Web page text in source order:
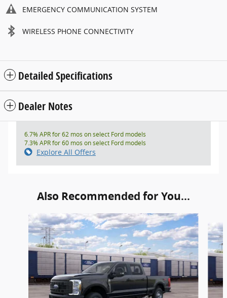
EMERGENCY COMMUNICATION SYSTEM
WIRELESS PHONE CONNECTIVITY
Detailed Specifications
Dealer Notes
6.7% APR for 62 mos on select Ford models
7.3% APR for 60 mos on select Ford models
Explore All Offers
Also Recommended for You...
Slide 1 of 6